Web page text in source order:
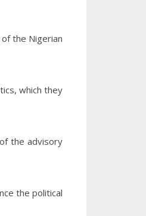
the Nigerian
which they
the advisory
the political